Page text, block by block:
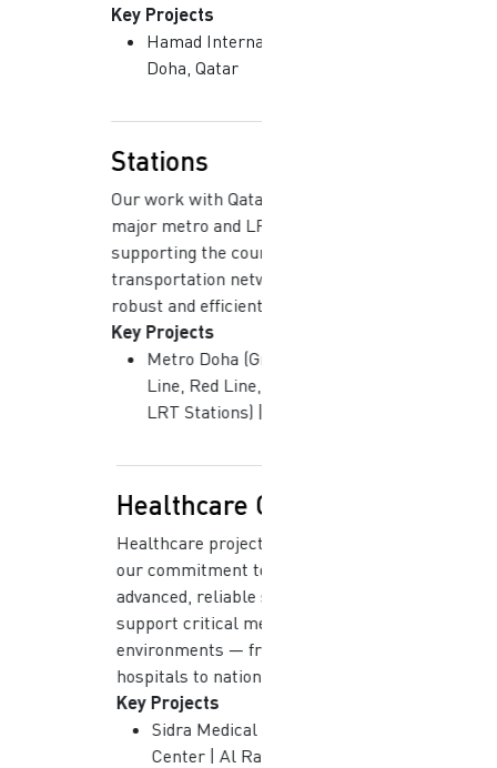
Key Projects
Hamad International Airport |
Doha, Qatar
Stations
Our work with Qatar Rail covers
major metro and LRT stations,
supporting the country’s modern
transportation network with
robust and efficient systems.
Key Projects
Metro Doha (Green Line, Gold
Line, Red Line, Major Stations,
LRT Stations) | Doha, Qatar
Healthcare Centers
Healthcare projects demonstrate
our commitment to delivering
advanced, reliable systems that
support critical medical
environments — from specialized
hospitals to national laboratories.
Key Projects
Sidra Medical & Research
Center | Al Rayyan, Doha,